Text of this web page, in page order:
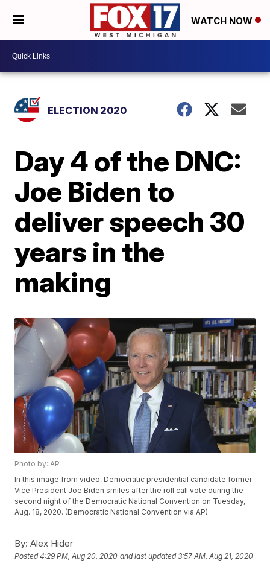
WATCH NOW
ELECTION 2020
Day 4 of the DNC:
Joe Biden to
deliver speech 30
years in the
making
Photo by: AP
In this image from video, Democratic presidential candidate former
Vice President Joe Biden smiles after the roll call vote during the
second night of the Democratic National Convention on Tuesday,
Aug. 18, 2020. (Democratic National Convention via AP)
By: Alex Hider
Posted4:29 PM, Aug 20, 2020 and last updated 3:57 AM, Aug 21, 2020